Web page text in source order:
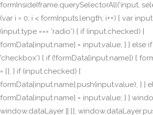
formInsideIframe.querySelectorAll('input,
(var i = 0; i < formInputs.length; i++) { var
(input.type === 'radio') { if (input.checked) {
formData[input.name] = input.value; } } else if
'checkbox') { if (!formData[input.name]) {
= []; } if (input.checked) {
formData[input.name].push(input.value); } }
formData[input.name] = input.value; } }
window.dataLayer || [];